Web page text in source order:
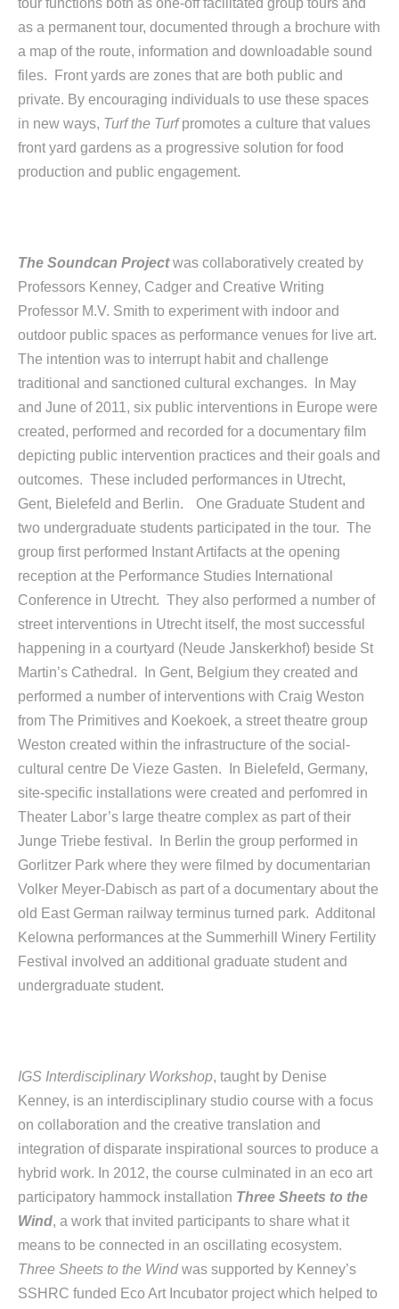
tour functions both as one-off facilitated group tours and
as a permanent tour, documented through a brochure with
a map of the route, information and downloadable sound
files. Front yards are zones that are both public and
private. By encouraging individuals to use these spaces
in new ways, Turf the Turfpromotes a culture that values
front yard gardens as a progressive solution for food
production and public engagement.
The Soundcan Projectwas collaboratively created by
Professors Kenney, Cadger and Creative Writing
Professor M.V. Smith to experiment with indoor and
outdoor public spaces as performance venues for live art.
The intention was to interrupt habit and challenge
traditional and sanctioned cultural exchanges. In May
and June of 2011, six public interventions in Europe were
created, performed and recorded for a documentary film
depicting public intervention practices and their goals and
outcomes. These included performances in Utrecht,
Gent, Bielefeld and Berlin. One Graduate Student and
two undergraduate students participated in the tour. The
group first performed Instant Artifacts at the opening
reception at the Performance Studies International
Conference in Utrecht. They also performed a number of
street interventions in Utrecht itself, the most successful
happening in a courtyard (Neude Janskerkhof) beside St
Martin’s Cathedral. In Gent, Belgium they created and
performed a number of interventions with Craig Weston
from The Primitives and Koekoek, a street theatre group
Weston created within the infrastructure of the social-
cultural centre De Vieze Gasten. In Bielefeld, Germany,
site-specific installations were created and perfomred in
Theater Labor’s large theatre complex as part of their
Junge Triebe festival. In Berlin the group performed in
Gorlitzer Park where they were filmed by documentarian
Volker Meyer-Dabisch as part of a documentary about the
old East German railway terminus turned park. Additonal
Kelowna performances at the Summerhill Winery Fertility
Festival involved an additional graduate student and
undergraduate student.
IGS Interdisciplinary Workshop, taught by Denise
Kenney, is an interdisciplinary studio course with a focus
on collaboration and the creative translation and
integration of disparate inspirational sources to produce a
hybrid work. In 2012, the course culminated in an eco art
participatory hammock installation Three Sheets to the
Wind, a work that invited participants to share what it
means to be connected in an oscillating ecosystem.
Three Sheets to the Windwas supported by Kenney’s
SSHRC funded Eco Art Incubator project which helped to